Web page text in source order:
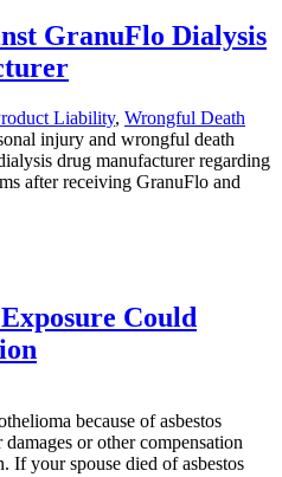
GranuFlo Dialysis
Liability, Wrongful Death
injury and wrongful death
drug manufacturer regarding
after receiving GranuFlo and
Could
because of asbestos
or other compensation
If your spouse died of asbestos